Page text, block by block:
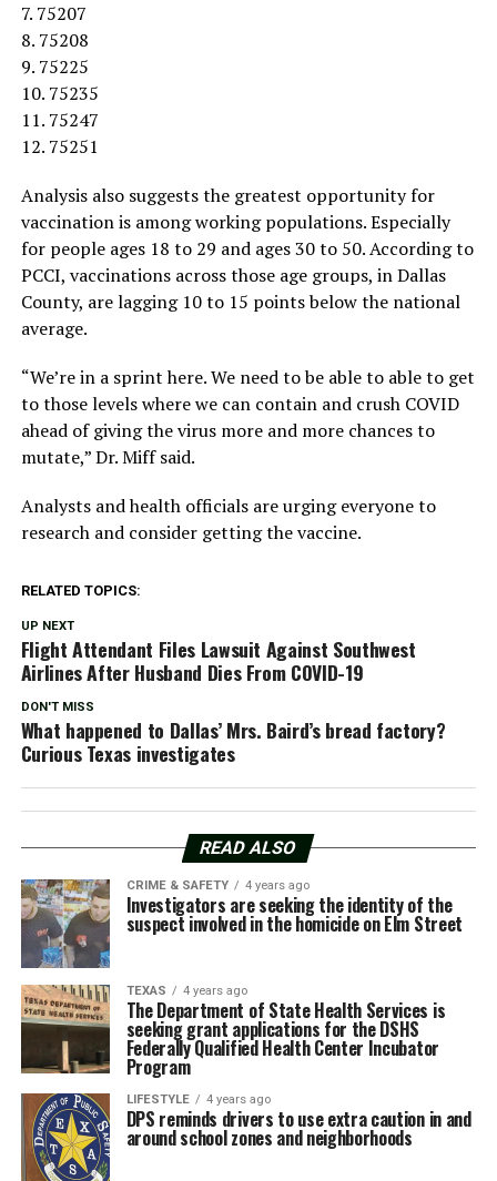
7. 75207
8. 75208
9. 75225
10. 75235
11. 75247
12. 75251
Analysis also suggests the greatest opportunity for
vaccination is among working populations. Especially
for people ages 18 to 29 and ages 30 to 50. According to
PCCI, vaccinations across those age groups, in Dallas
County, are lagging 10 to 15 points below the national
average.
“We’re in a sprint here. We need to be able to able to get
to those levels where we can contain and crush COVID
ahead of giving the virus more and more chances to
mutate,” Dr. Miff said.
Analysts and health officials are urging everyone to
research and consider getting the vaccine.
RELATED TOPICS:
UP NEXT
Flight Attendant Files Lawsuit Against Southwest
Airlines After Husband Dies From COVID-19
DON'T MISS
What happened to Dallas’ Mrs. Baird’s bread factory?
Curious Texas investigates
READ ALSO
CRIME & SAFETY 4 years ago
Investigators are seeking the identity of the
suspect involved in the homicide on Elm Street
TEXAS 4 years ago
The Department of State Health Services is
seeking grant applications for the DSHS
Federally Qualified Health Center Incubator
Program
LIFESTYLE 4 years ago
DPS reminds drivers to use extra caution in and
around school zones and neighborhoods